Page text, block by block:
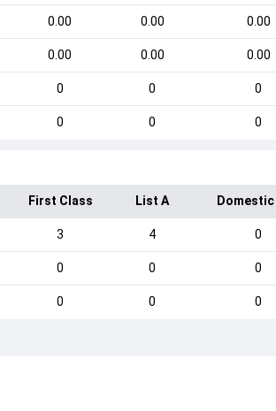
0.00 0.00 0.00
0.00 0.00 0.00
0 0 0
0 0 0
First Class List A
3 4 0
0 0 0
0 0 0